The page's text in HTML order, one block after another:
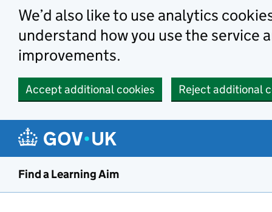
We’d also like to use analytics
understand how you use the service
improvements.
Accept additional cookies Reject additional
Find a Learning Aim